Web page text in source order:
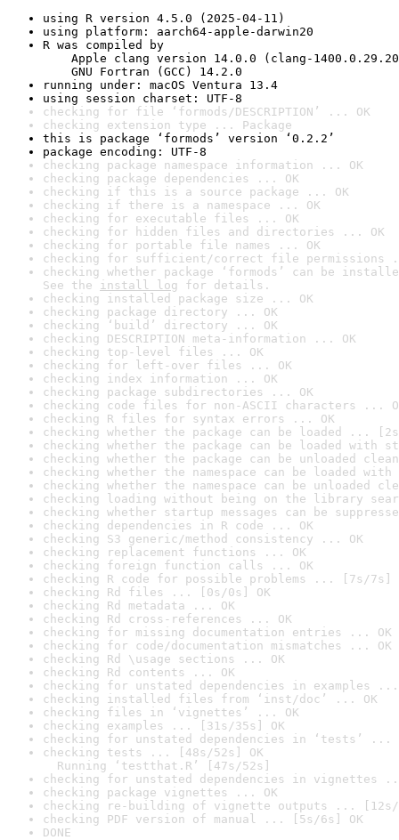
using R version 4.5.0 (2025-04-11)
using platform: aarch64-apple-darwin20
R was compiled by
Apple clang version 14.0.0 (clang-
GNU Fortran (GCC) 14.2.0
running under: macOS Ventura 13.4
using session charset: UTF-8
checking for file ‘formods/DESCRIPTION’ ... OK
checking extension type ... Package
this is package ‘formods’ version ‘0.2.2’
package encoding: UTF-8
checking package namespace information ... OK
checking package dependencies ... OK
checking if this is a source package ... OK
checking if there is a namespace ... OK
checking for executable files ... OK
checking for hidden files and directories ... OK
checking for portable file names ... OK
checking for sufficient/correct file permissions
checking whether package ‘formods’ can be
See the install log for details.
checking installed package size ... OK
checking package directory ... OK
checking ‘build’ directory ... OK
checking DESCRIPTION meta-information ... OK
checking top-level files ... OK
checking for left-over files ... OK
checking index information ... OK
checking package subdirectories ... OK
checking code files for non-ASCII characters ...
checking R files for syntax errors ... OK
checking whether the package can be loaded ...
checking whether the package can be loaded with
checking whether the package can be unloaded
checking whether the namespace can be loaded
checking whether the namespace can be unloaded
checking loading without being on the library
checking whether startup messages can be
checking dependencies in R code ... OK
checking S3 generic/method consistency ... OK
checking replacement functions ... OK
checking foreign function calls ... OK
checking R code for possible problems ... [7s/7s]
checking Rd files ... [0s/0s] OK
checking Rd metadata ... OK
checking Rd cross-references ... OK
checking for missing documentation entries ... OK
checking for code/documentation mismatches ... OK
checking Rd \usage sections ... OK
checking Rd contents ... OK
checking for unstated dependencies in examples ...
checking installed files from ‘inst/doc’ ... OK
checking files in ‘vignettes’ ... OK
checking examples ... [31s/35s] OK
checking for unstated dependencies in ‘tests’ ...
checking tests ... [48s/52s] OK
Running ‘testthat.R’ [47s/52s]
checking for unstated dependencies in vignettes
checking package vignettes ... OK
checking re-building of vignette outputs ... [12s/
checking PDF version of manual ... [5s/6s] OK
DONE